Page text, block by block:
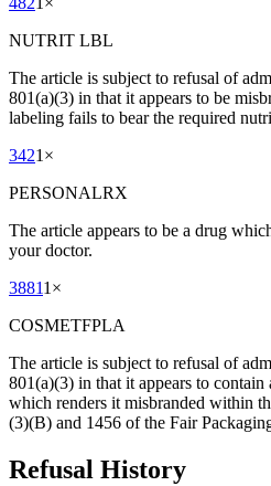
NUTRIT LBL
The article is subject to refusal of
801(a)(3) in that it appears to be
labeling fails to bear the required
3421 ×
PERSONALRX
The article appears to be a drug
your doctor.
38811 ×
COSMETFPLA
The article is subject to refusal of
801(a)(3) in that it appears to
which renders it misbranded within
(3)(B) and 1456 of the Fair
Refusal History